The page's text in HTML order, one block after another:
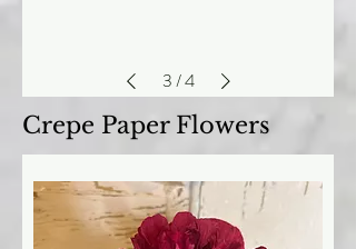
3/4
Crepe Paper Flowers